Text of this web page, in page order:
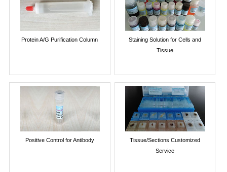
Protein A/G Purification Column
Staining Solution for Cells and
Tissue
Positive Control for Antibody
Tissue/Sections Customized
Service